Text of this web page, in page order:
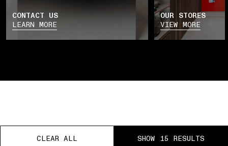
CLEAR ALL SHOW 15 RESULTS
CLEAR ALL SHOW 15 RESULTS
CLEAR ALL SHOW 15 RESULTS
CONTACT US
LEARN MORE
OUR STORES
VIEW MORE